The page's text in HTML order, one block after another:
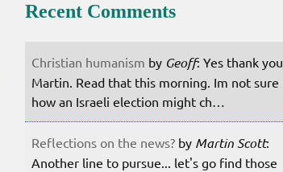
Recent Comments
Christian humanism by Geoff: Yes thank you
Martin. Read that this morning. Im not sure
how an Israeli election might ch…
Reflections on the news? by Martin Scott:
Another line to pursue... let's go find those